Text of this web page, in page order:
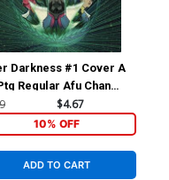
Darkness #1 Cover A
Regular Afu Chan
$4.67
10% OFF
ADD TO CART